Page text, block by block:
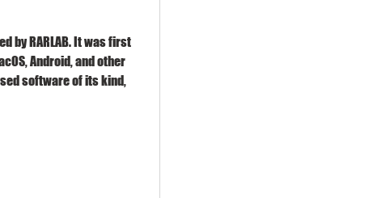
by RARLAB. It was first
Android, and other
software of its kind,